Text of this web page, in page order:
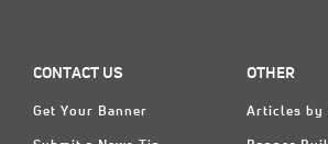
CONTACT US
Get Your Banner
OTHER
Articles by